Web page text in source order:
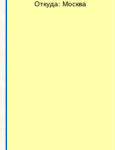
Откуда: Москва